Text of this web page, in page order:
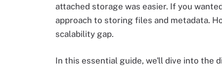
attached storage was easier. If you
approach to storing files and metadata.
scalability gap.
In this essential guide, we'll dive into the